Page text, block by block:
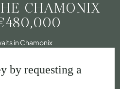
CHAMONIX
in Chamonix
by requesting a